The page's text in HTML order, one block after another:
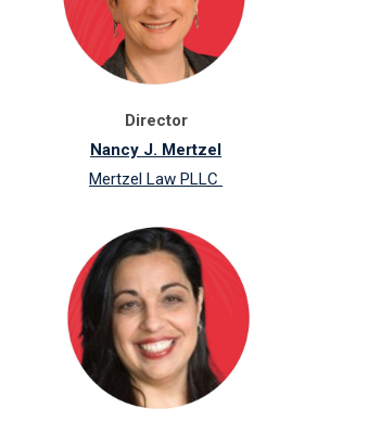
Director
Nancy J. Mertzel
Mertzel Law PLLC